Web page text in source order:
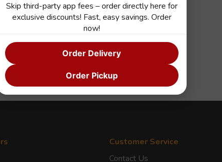
Customer Service
Contact Us
Skip third-party app fees – order directly here for
exclusive discounts! Fast, easy savings. Order
now!
Order Delivery
Order Pickup